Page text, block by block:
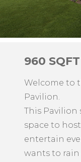
960 SQFT
Welcome to
Pavilion.
This Pavilion
space to
entertain
wants to rain